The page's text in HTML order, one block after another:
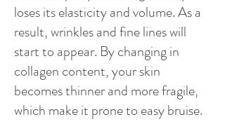
loses its elasticity and volume. As a
result, wrinkles and fine lines will
start to appear. By changing in
collagen content, your skin
becomes thinner and more fragile,
which make it prone to easy bruise.